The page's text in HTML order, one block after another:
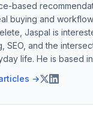
based
buying and
Jaspal is
SEO, and the
life. He is based
→